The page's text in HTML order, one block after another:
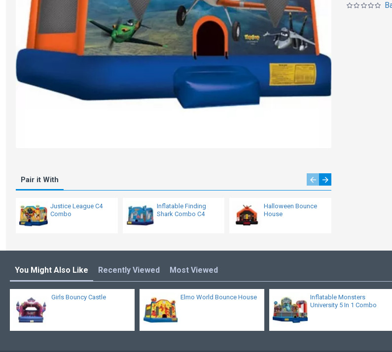
Pair it With
Justice League C4
Combo
Inflatable Finding
Shark Combo C4
Halloween Bounce
House
You Might Also Like Recently Viewed Most Viewed
Girls Bouncy Castle Elmo World Bounce House
Inflatable Monsters
University 5 In 1 Combo